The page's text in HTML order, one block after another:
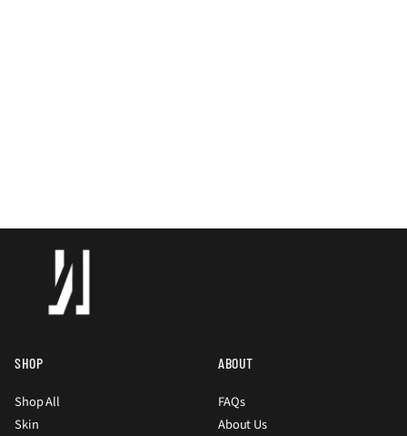
SHOP
Shop All
Skin
ABOUT
FAQs
About Us